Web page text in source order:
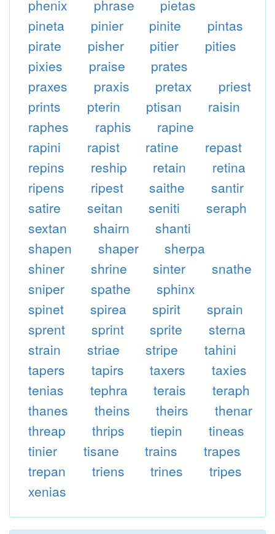
phenix phrase
pietas
pineta
pinier pinite
pintas
pirate
pisher pitier
pities
pixies
praise
prates
praxes
praxis pretax
priest
prints
pterin ptisan
raisin
raphes
raphis
rapine
rapini
rapist ratine
repast
repins
reship retain
retina
ripens
ripest saithe
santir
satire
seitan seniti
seraph
sextan
shairn
shanti
shapen
shaper
sherpa
shiner
shrine sinter
snathe
sniper
spathe
sphinx
spinet
spirea spirit
sprain
sprent
sprint sprite
sterna
strain
striae stripe
tahini
tapers
tapirs taxers
taxies
tenias
tephra terais
teraph
thanes
theins theirs
thenar
threap
thrips tiepin
tineas
tinier
tisane trains
trapes
trepan
triens trines
tripes
xenias